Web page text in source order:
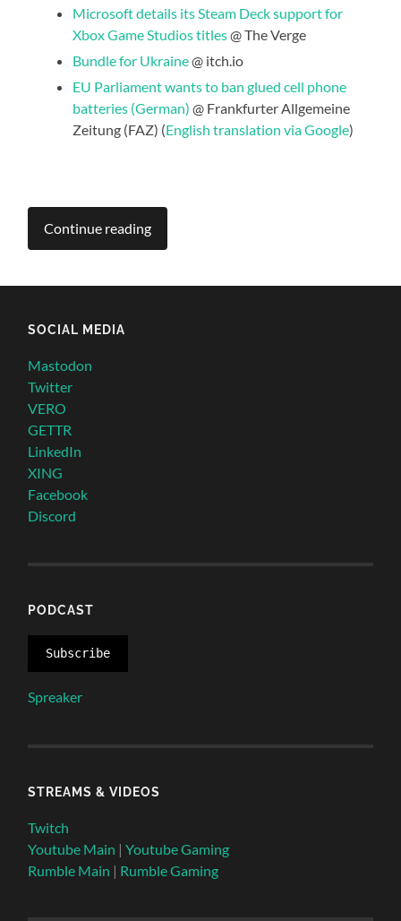
Microsoft details its Steam Deck support for
Xbox Game Studios titles@ The Verge
Bundle for Ukraine@ itch.io
EU Parliament wants to ban glued cell phone
batteries (German) @ Frankfurter Allgemeine
Zeitung (FAZ) (English translation via Google)
Continue reading
SOCIAL MEDIA
Mastodon
Twitter
VERO
GETTR
LinkedIn
XING
Facebook
Discord
PODCAST
Subscribe
Spreaker
STREAMS & VIDEOS
Twitch
Youtube Main |Youtube Gaming
Rumble Main | Rumble Gaming